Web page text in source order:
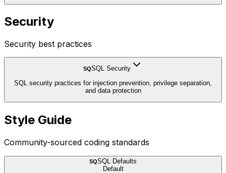
Security
Security best practices
SQSQL Security
SQL security practices for injection prevention, privilege separation,
and data protection
Style Guide
Community-sourced coding standards
SQSQL Defaults
Default